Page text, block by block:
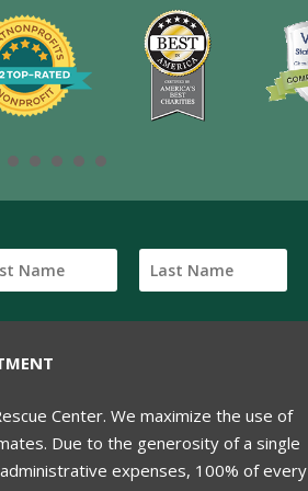
Center. We maximize the use of
Due to the generosity of a single
expenses, 100% of every